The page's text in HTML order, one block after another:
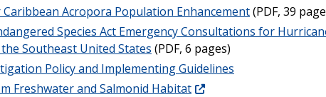
Acropora Population Enhancement(PDF, 39
Species Act Emergency Consultations for
Southeast United States (PDF, 6 pages)
Policy and Implementing Guidelines
Freshwater and Salmonid Habitat